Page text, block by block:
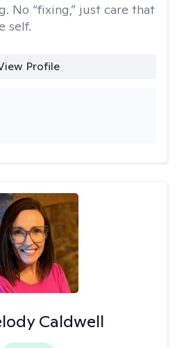
No “fixing,” just care that
self.
Profile
Caldwell